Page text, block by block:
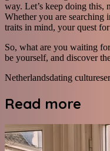
way. Let’s keep doing this,
Whether you are searching
traits in mind, your quest
So, what are you waiting
be yourself, and discover
Netherlandsdating culture
Read more